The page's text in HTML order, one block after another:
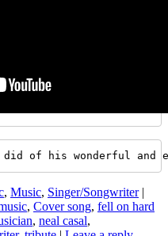
of his wonderful and
, Music, Singer/Songwriter |
, Cover song, fell on hard
, neal casal,